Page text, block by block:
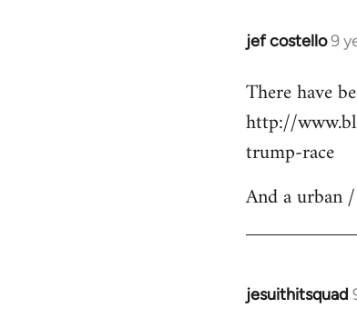
jef costello9
In
to
Welcome
libcom.org
There have
http://
trump-race
And a urban
jesuithitsquad
In